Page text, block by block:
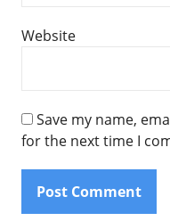
Website
Save my name,
for the next time I